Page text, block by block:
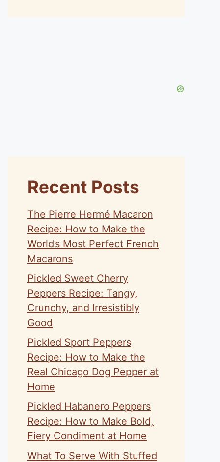
Recent Posts
The Pierre Hermé Macaron
Recipe: How to Make the
World’s Most Perfect French
Macarons
Pickled Sweet Cherry
Peppers Recipe: Tangy,
Crunchy, and Irresistibly
Good
Pickled Sport Peppers
Recipe: How to Make the
Real Chicago Dog Pepper at
Home
Pickled Habanero Peppers
Recipe: How to Make Bold,
Fiery Condiment at Home
What To Serve With Stuffed